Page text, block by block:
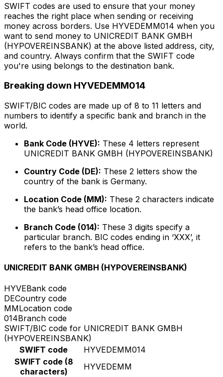
SWIFT codes are used to ensure that your money
reaches the right place when sending or receiving
money across borders. Use HYVEDEMM014 when you
want to send money to UNICREDIT BANK GMBH
(HYPOVEREINSBANK) at the above listed address, city,
and country. Always confirm that the SWIFT code
you're using belongs to the destination bank.
Breaking down HYVEDEMM014
SWIFT/BIC codes are made up of 8 to 11 letters and
numbers to identify a specific bank and branch in the
world.
Bank Code (HYVE): These 4 letters represent
UNICREDIT BANK GMBH (HYPOVEREINSBANK)
Country Code (DE): These 2 letters show the
country of the bank is Germany.
Location Code (MM): These 2 characters indicate
the bank’s head office location.
Branch Code (014): These 3 digits specify a
particular branch. BIC codes ending in ‘XXX’, it
refers to the bank’s head office.
UNICREDIT BANK GMBH (HYPOVEREINSBANK)
HYVEBank code
DECountry code
MMLocation code
014Branch code
SWIFT/BIC code for UNICREDIT BANK GMBH
(HYPOVEREINSBANK)
SWIFT code
HYVEDEMM014
SWIFT code (8
characters)
HYVEDEMM